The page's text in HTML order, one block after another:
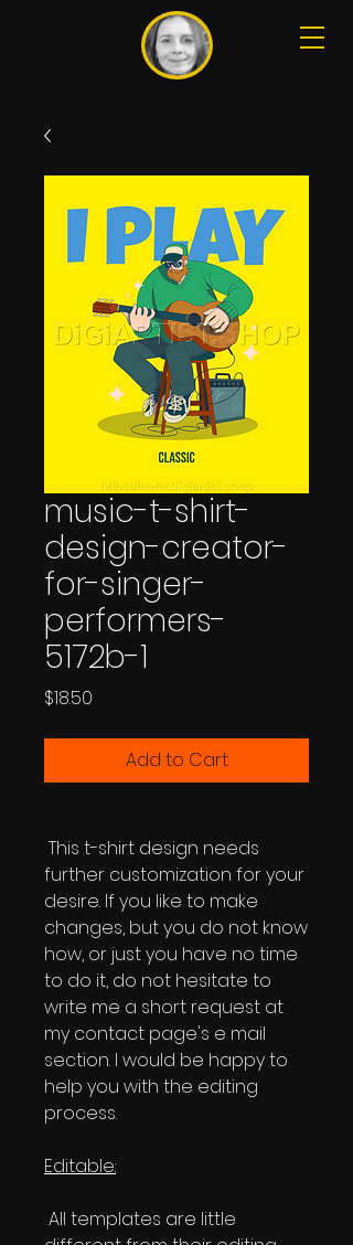
music-t-shirt-
design-creator-
for-singer-
performers-
5172b-1
$18.50
Add to Cart
This t-shirt design needs
further customization for your
desire. If you like to make
changes, but you do not know
how, or just you have no time
to do it, do not hesitate to
write me a short request at
my contact page's e mail
section. I would be happy to
help you with the editing
process.
Editable:
All templates are little